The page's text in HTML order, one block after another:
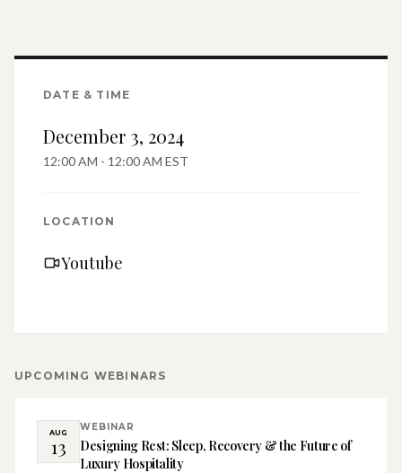
DATE & TIME
December 3, 2024
12:00 AM - 12:00 AM EST
LOCATION
Youtube
UPCOMING WEBINARS
AUG
13
WEBINAR
Designing Rest: Sleep, Recovery & the Future of
Luxury Hospitality